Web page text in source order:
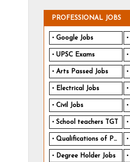
PROFESSIONAL JOBS
Google Jobs
UPSC Exams
Arts Passed Jobs
Electrical Jobs
Civil Jobs
School teachers TGT
Qualifications of PhD
Degree Holder Jobs